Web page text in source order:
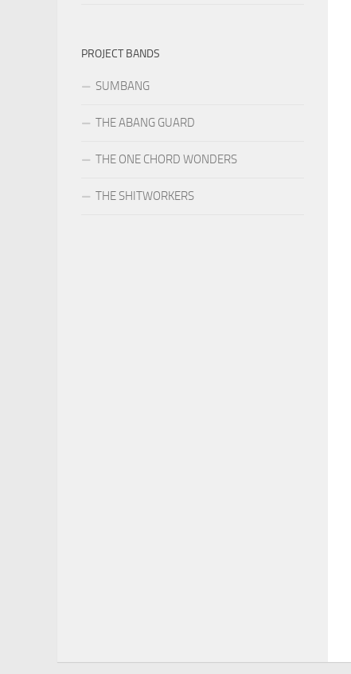
PROJECT BANDS
SUMBANG
THE ABANG GUARD
THE ONE CHORD WONDERS
THE SHITWORKERS